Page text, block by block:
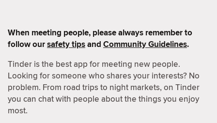
When meeting people, please always remember to
follow oursafety tipsand Community Guidelines.
Tinder is the best app for meeting new people.
Looking for someone who shares your interests? No
problem. From road trips to night markets, on Tinder
you can chat with people about the things you enjoy
most.